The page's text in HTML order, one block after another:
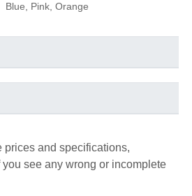
Blue, Pink, Orange
prices and specifications,
see any wrong or incomplete